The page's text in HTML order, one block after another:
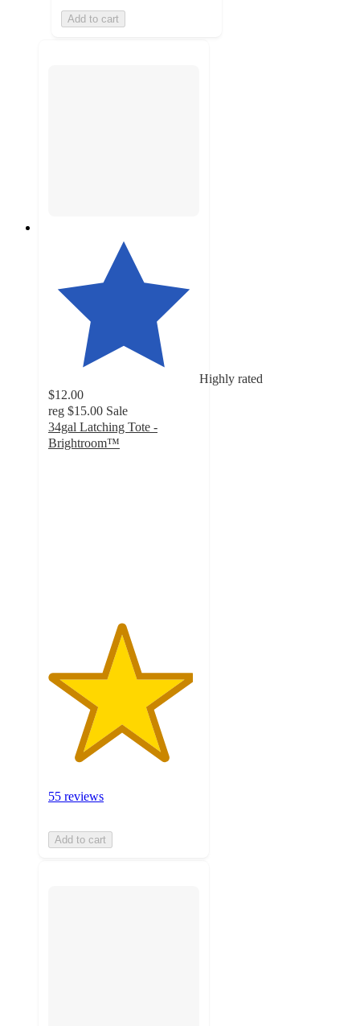
Add to cart
Highly rated
$12.00
reg $15.00 Sale
34gal Latching Tote -
Brightroom™
55 reviews
Add to cart